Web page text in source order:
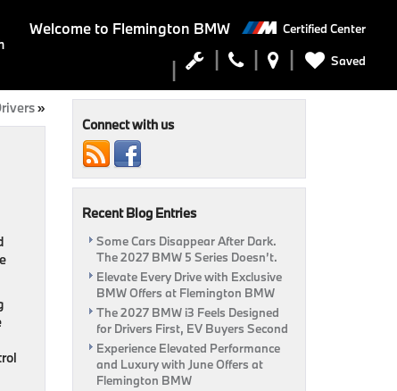
Welcome to Flemington BMW Certified Center
Saved
»
Connect with us
Recent Blog Entries
Some Cars Disappear After Dark.
The 2027 BMW 5 Series Doesn’t.
Elevate Every Drive with Exclusive
BMW Offers at Flemington BMW
The 2027 BMW i3 Feels Designed
for Drivers First, EV Buyers Second
Experience Elevated Performance
and Luxury with June Offers at
Flemington BMW